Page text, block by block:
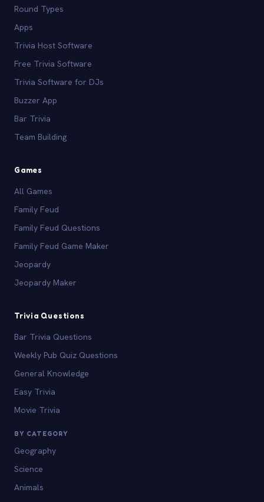
Round Types
Apps
Trivia Host Software
Free Trivia Software
Trivia Software for DJs
Buzzer App
Bar Trivia
Team Building
Games
All Games
Family Feud
Family Feud Questions
Family Feud Game Maker
Jeopardy
Jeopardy Maker
Trivia Questions
Bar Trivia Questions
Weekly Pub Quiz Questions
General Knowledge
Easy Trivia
Movie Trivia
BY CATEGORY
Geography
Science
Animals